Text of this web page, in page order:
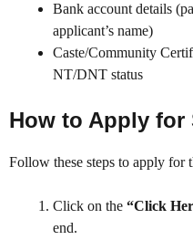
Bank account details
applicant’s name)
Caste/Community
NT/DNT status
How to Apply for
Follow these steps to apply for
Click on the “Click
end.